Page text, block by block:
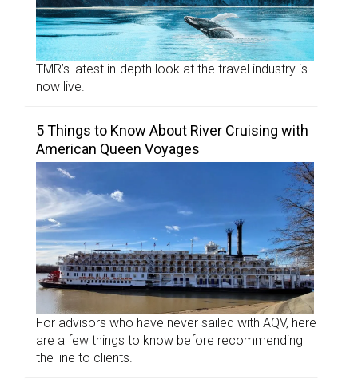
TMR’s latest in-depth look at the travel industry is
now live.
5 Things to Know About River Cruising with
American Queen Voyages
For advisors who have never sailed with AQV, here
are a few things to know before recommending
the line to clients.